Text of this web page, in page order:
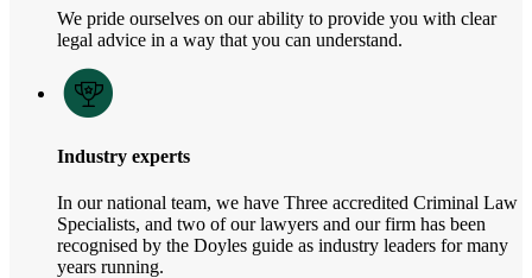
We pride ourselves on our ability to provide you with clear
legal advice in a way that you can understand.
Industry experts
In our national team, we have Three accredited Criminal Law
Specialists, and two of our lawyers and our firm has been
recognised by the Doyles guide as industry leaders for many
years running.